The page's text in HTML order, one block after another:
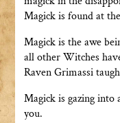
Magick is found at
Magick is the awe
all other Witches
Raven Grimassi
Magick is gazing into
you.